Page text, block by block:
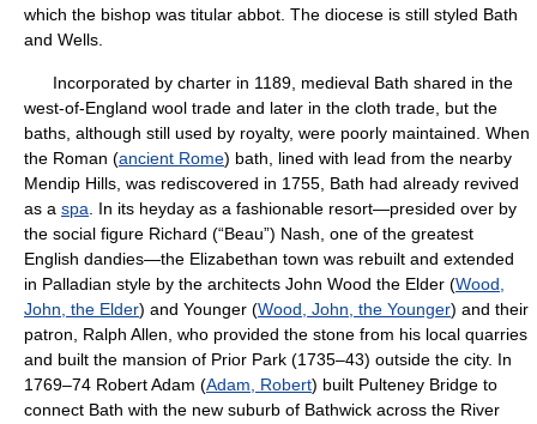
which the bishop was titular abbot. The diocese is still styled Bath
and Wells.
Incorporated by charter in 1189, medieval Bath shared in the
west-of-England wool trade and later in the cloth trade, but the
baths, although still used by royalty, were poorly maintained. When
the Roman (ancient Rome) bath, lined with lead from the nearby
Mendip Hills, was rediscovered in 1755, Bath had already revived
as a spa . In its heyday as a fashionable resort—presided over by
the social figure Richard (“Beau”) Nash, one of the greatest
English dandies—the Elizabethan town was rebuilt and extended
in Palladian style by the architects John Wood the Elder (Wood,
John, the Elder) and Younger (Wood, John, the Younger) and their
patron, Ralph Allen, who provided the stone from his local quarries
and built the mansion of Prior Park (1735–43) outside the city. In
1769–74 Robert Adam (Adam, Robert) built Pulteney Bridge to
connect Bath with the new suburb of Bathwick across the River